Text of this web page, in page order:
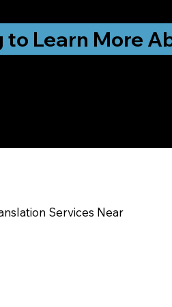
to Learn More
Services Near